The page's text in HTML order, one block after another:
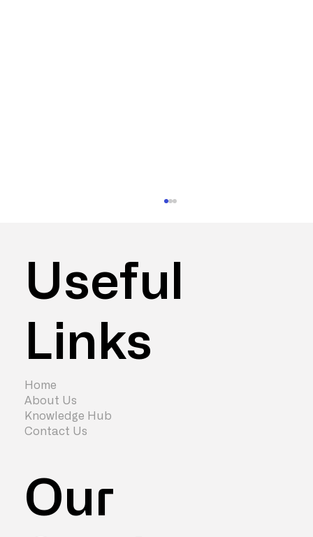
How Much Does an Office
Refurbishment Cost? (2026 Guide)
Useful
Links
Our
Home
About Us
Knowledge Hub
Contact Us